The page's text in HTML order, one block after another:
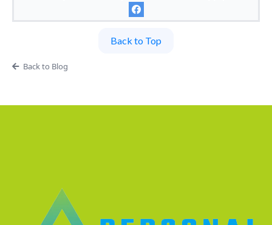
Back to Top
Back to Blog